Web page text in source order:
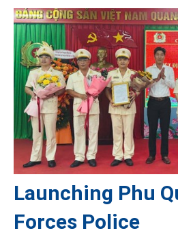
Launching Phu
Forces Police